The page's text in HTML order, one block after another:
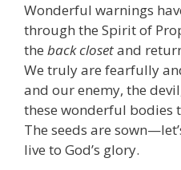
Wonderful warnings
through the Spirit of
the back closetand
We truly are fearfully
and our enemy, the
these wonderful bodies
The seeds are
live to God’s glory.